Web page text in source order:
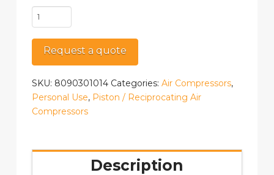
RCP-
3561V
quantity
Request a quote
SKU: 8090301014 Categories: Air Compressors,
Personal Use, Piston / Reciprocating Air
Compressors
Description